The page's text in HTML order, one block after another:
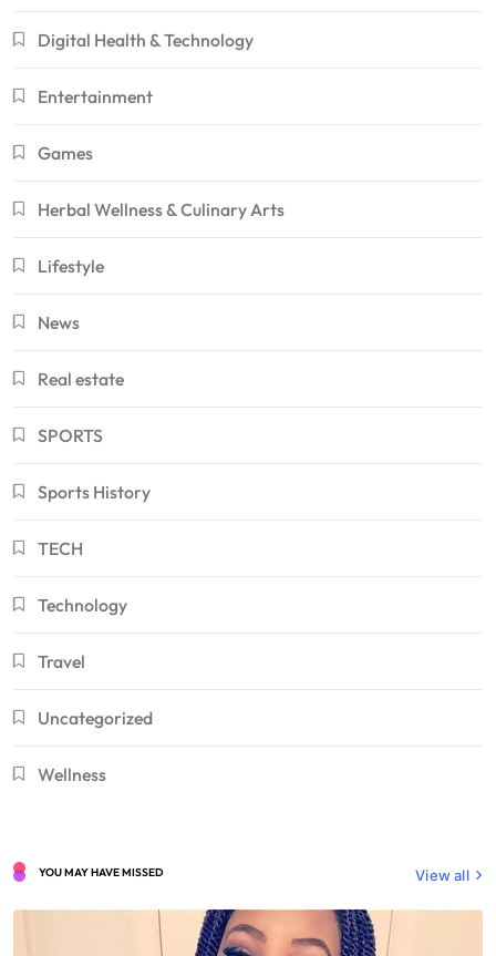
Digital Health & Technology
Entertainment
Games
Herbal Wellness & Culinary Arts
Lifestyle
News
Real estate
SPORTS
Sports History
TECH
Technology
Travel
Uncategorized
Wellness
View all
YOU MAY HAVE MISSED